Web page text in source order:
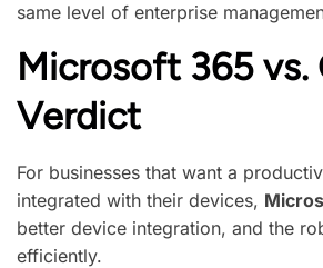
same level of enterprise
Microsoft 365 vs.
Verdict
For businesses that want a
integrated with their devices,
better device integration, and the
efficiently.